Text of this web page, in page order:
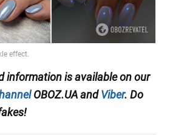
information is available on our
OBOZ.UA andViber. Do